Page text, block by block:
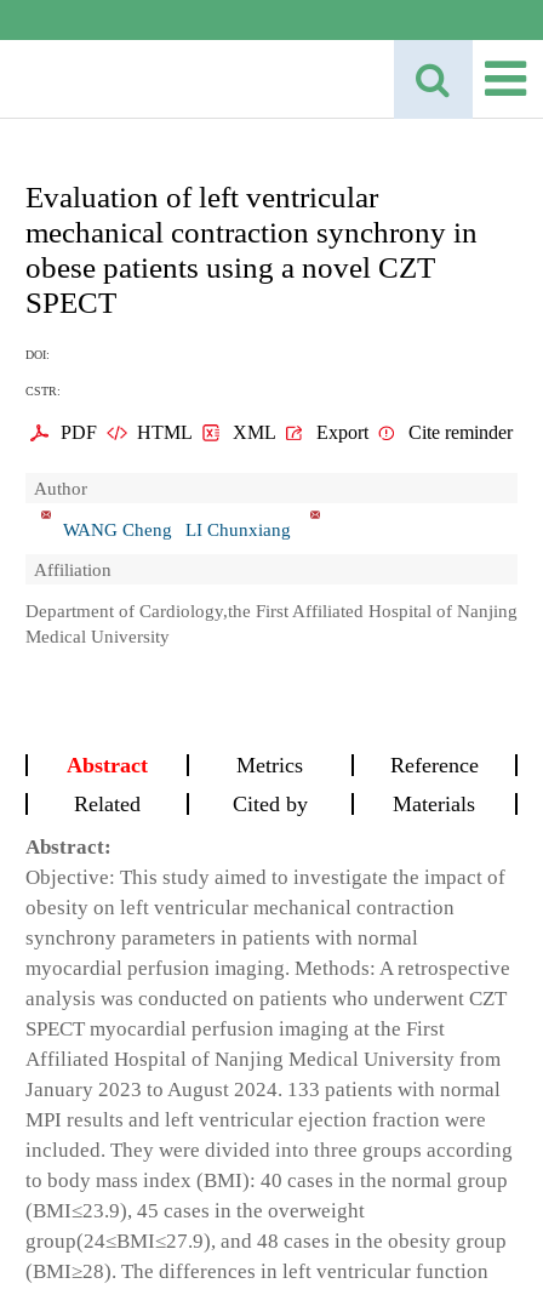
Evaluation of left ventricular
mechanical contraction synchrony in
obese patients using a novel CZT
SPECT
DOI:
CSTR:
PDF HTML XML Export Cite reminder
Author
WANG Cheng
LI Chunxiang
Affiliation
Department of Cardiology,the First Affiliated Hospital of Nanjing
Medical University
Abstract Metrics
Reference
Related
Cited by Materials
Abstract:
Objective: This study aimed to investigate the impact of
obesity on left ventricular mechanical contraction
synchrony parameters in patients with normal
myocardial perfusion imaging. Methods: A retrospective
analysis was conducted on patients who underwent CZT
SPECT myocardial perfusion imaging at the First
Affiliated Hospital of Nanjing Medical University from
January 2023 to August 2024. 133 patients with normal
MPI results and left ventricular ejection fraction were
included. They were divided into three groups according
to body mass index (BMI): 40 cases in the normal group
(BMI≤23.9), 45 cases in the overweight
group(24≤BMI≤27.9), and 48 cases in the obesity group
(BMI≥28). The differences in left ventricular function